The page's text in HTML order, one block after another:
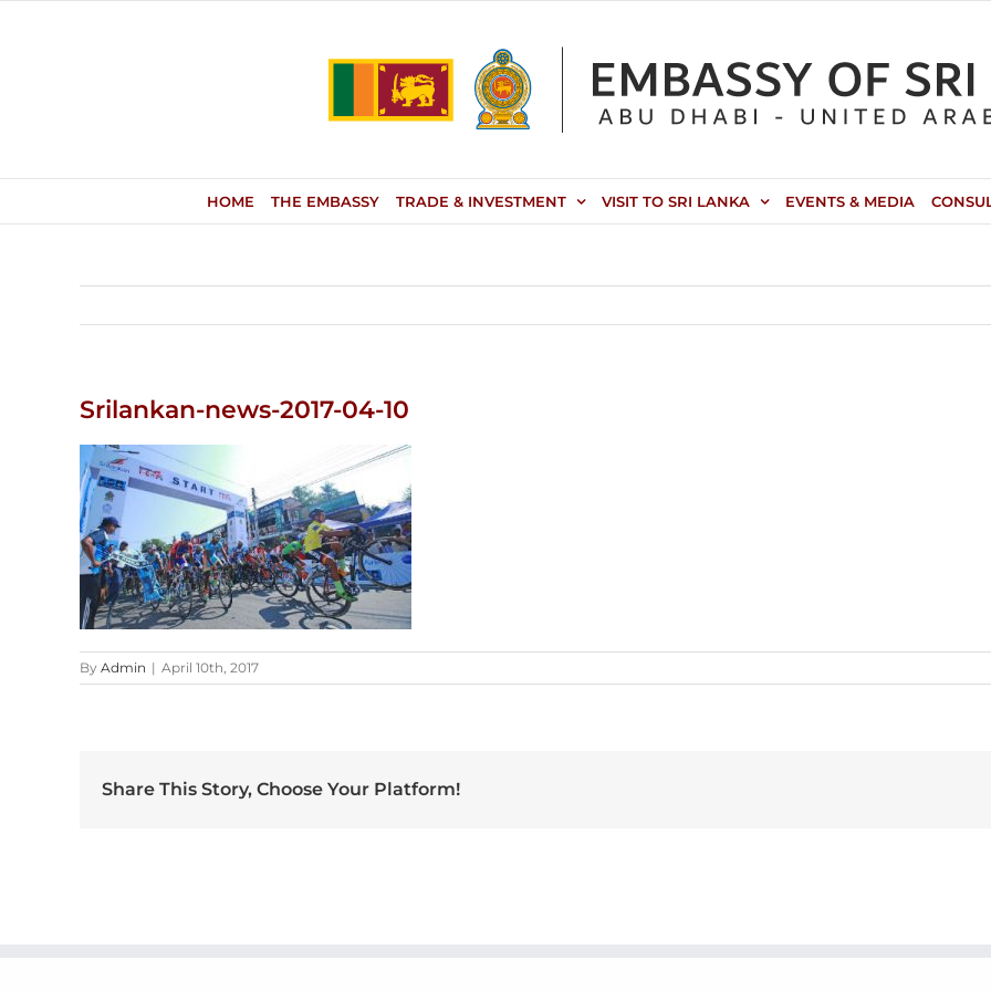
HOME THE EMBASSY TRADE & INVESTMENT VISIT TO SRI LANKA EVENTS & MEDIA
Srilankan-news-2017-04-10
By Admin | April 10th, 2017
Share This Story, Choose Your Platform!